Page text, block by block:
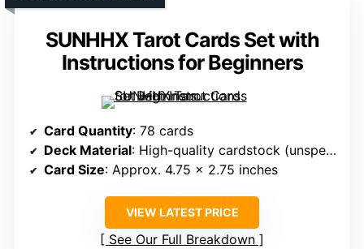
SUNHHX Tarot Cards Set with
Instructions for Beginners
Card Quantity: 78 cards
Deck Material: High-quality cardstock (unspecified GSM)
Card Size: Approx. 4.75 x 2.75 inches
VIEW LATEST PRICE
See Our Full Breakdown